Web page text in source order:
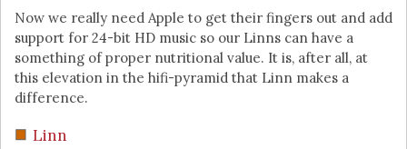
Now we really need Apple to get their fingers out and add
support for 24-bit HD music so our Linns can have a
something of proper nutritional value. It is, after all, at
this elevation in the hifi-pyramid that Linn makes a
difference.
Linn